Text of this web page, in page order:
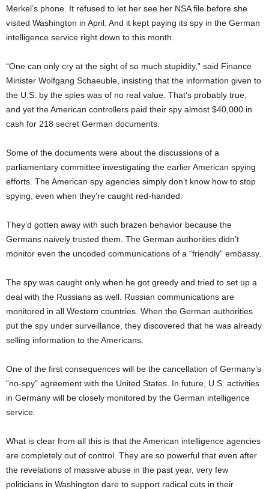
Merkel’s phone. It refused to let her see her NSA file before she
visited Washington in April. And it kept paying its spy in the German
intelligence service right down to this month.
“One can only cry at the sight of so much stupidity,” said Finance
Minister Wolfgang Schaeuble, insisting that the information given to
the U.S. by the spies was of no real value. That’s probably true,
and yet the American controllers paid their spy almost $40,000 in
cash for 218 secret German documents.
Some of the documents were about the discussions of a
parliamentary committee investigating the earlier American spying
efforts. The American spy agencies simply don’t know how to stop
spying, even when they’re caught red-handed.
They’d gotten away with such brazen behavior because the
Germans naively trusted them. The German authorities didn’t
monitor even the uncoded communications of a “friendly” embassy.
The spy was caught only when he got greedy and tried to set up a
deal with the Russians as well. Russian communications are
monitored in all Western countries. When the German authorities
put the spy under surveillance, they discovered that he was already
selling information to the Americans.
One of the first consequences will be the cancellation of Germany’s
“no-spy” agreement with the United States. In future, U.S. activities
in Germany will be closely monitored by the German intelligence
service.
What is clear from all this is that the American intelligence agencies
are completely out of control. They are so powerful that even after
the revelations of massive abuse in the past year, very few
politicians in Washington dare to support radical cuts in their